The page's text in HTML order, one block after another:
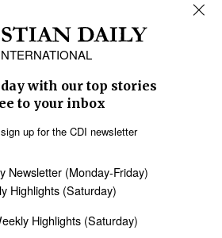
Caribbean
Middle East
Oceania
Latin America
Education
Health
Data
AI Tools
Policy